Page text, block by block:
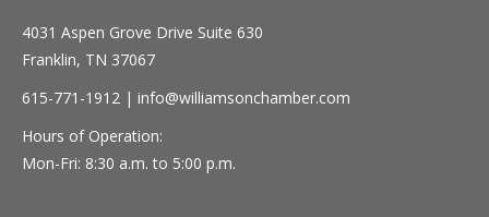
4031 Aspen Grove Drive Suite 630
Franklin, TN 37067
615-771-1912 | info@williamsonchamber.com
Hours of Operation:
Mon-Fri: 8:30 a.m. to 5:00 p.m.